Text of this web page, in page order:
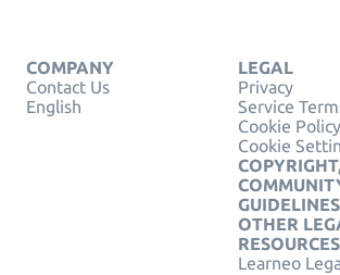
COMPANY
Contact Us
English
LEGAL
Privacy
Service
Cookie Policy
Cookie
OTHER
RESOURCES
Learneo